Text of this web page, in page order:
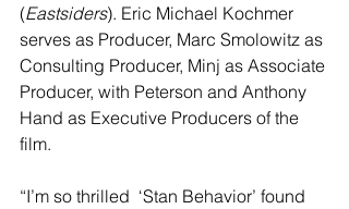
(Eastsiders). Eric Michael Kochmer
serves as Producer, Marc Smolowitz as
Consulting Producer, Minj as Associate
Producer, with Peterson and Anthony
Hand as Executive Producers of the
film.
“I’m so thrilled  ‘Stan Behavior’ found